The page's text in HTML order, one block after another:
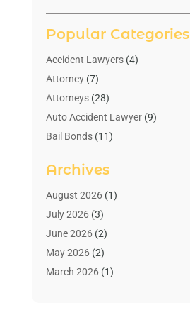
Popular Categories
Accident Lawyers(4)
Attorney(7)
Attorneys(28)
Auto Accident Lawyer(9)
Bail Bonds(11)
Bedsore Attorney
Child Custody(4)
Criminal Lawyer
Debt Relief(1)
Divorce Lawyer
Drunk Driving Attorneys
Archives
August 2026(1)
July 2026(3)
June 2026(2)
May 2026(2)
March 2026(1)